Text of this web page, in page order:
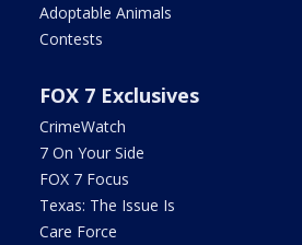
Adoptable Animals
Contests
FOX 7 Exclusives
CrimeWatch
7 On Your Side
FOX 7 Focus
Texas: The Issue Is
Care Force